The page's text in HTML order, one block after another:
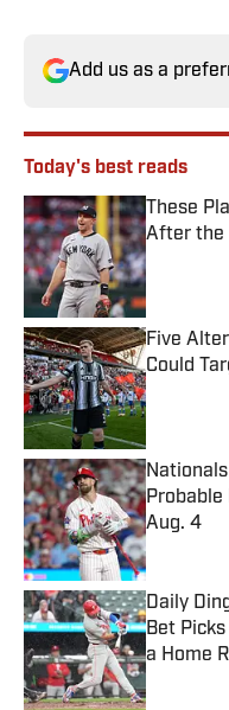
Add us as a
Today's best reads
These
After the
Published
Five
Could
Published
Aug. 4
Published
Daily
Bet
a Home
Published